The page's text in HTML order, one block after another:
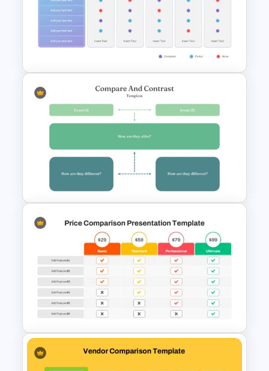
Network Organizational Chart
Template
Vendor Comparison
PowerPoint Template
Compare And Contrast
PowerPoint Template